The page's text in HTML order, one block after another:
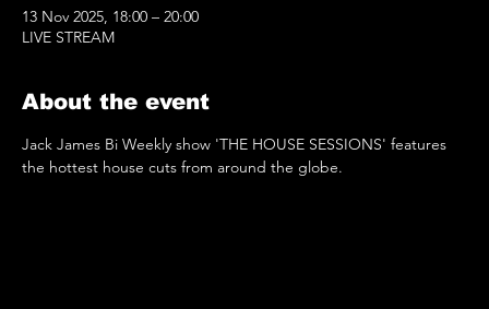
13 Nov 2025, 18:00 – 20:00
LIVE STREAM
About the event
Jack James Bi Weekly show 'THE HOUSE SESSIONS' features
the hottest house cuts from around the globe.